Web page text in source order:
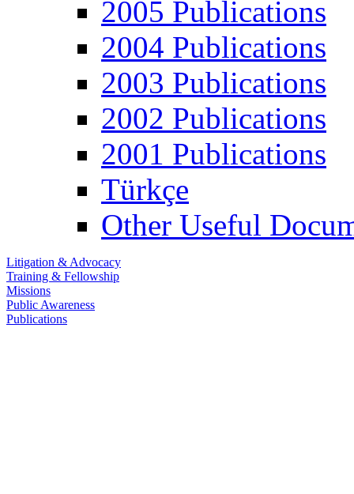
2005 Publications
2004 Publications
2003 Publications
2002 Publications
2001 Publications
Türkçe
Other Useful
Litigation & Advocacy
Training & Fellowship
Missions
Public Awareness
Publications